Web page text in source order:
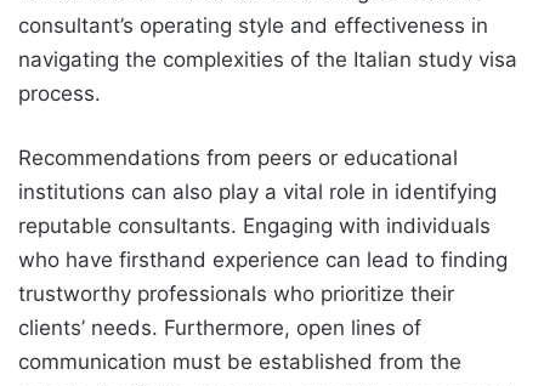
consultant’s operating style and effectiveness in
navigating the complexities of the Italian study visa
process.
Recommendations from peers or educational
institutions can also play a vital role in identifying
reputable consultants. Engaging with individuals
who have firsthand experience can lead to finding
trustworthy professionals who prioritize their
clients’ needs. Furthermore, open lines of
communication must be established from the